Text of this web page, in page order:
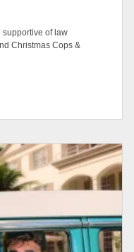
supportive of law
Christmas Cops &